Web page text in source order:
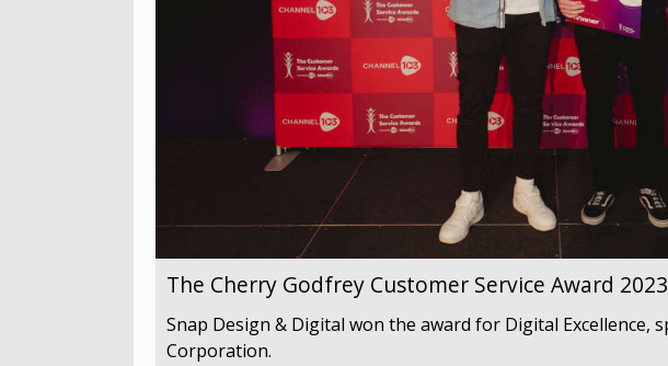
The Cherry Godfrey Customer Service Award
Snap Design & Digital won the award for Digital Excellence,
Corporation.